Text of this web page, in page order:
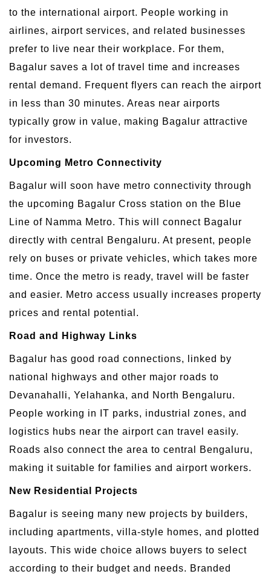
to the international airport. People working in
airlines, airport services, and related businesses
prefer to live near their workplace. For them,
Bagalur saves a lot of travel time and increases
rental demand. Frequent flyers can reach the airport
in less than 30 minutes. Areas near airports
typically grow in value, making Bagalur attractive
for investors.
Upcoming Metro Connectivity
Bagalur will soon have metro connectivity through
the upcoming Bagalur Cross station on the Blue
Line of Namma Metro. This will connect Bagalur
directly with central Bengaluru. At present, people
rely on buses or private vehicles, which takes more
time. Once the metro is ready, travel will be faster
and easier. Metro access usually increases property
prices and rental potential.
Road and Highway Links
Bagalur has good road connections, linked by
national highways and other major roads to
Devanahalli, Yelahanka, and North Bengaluru.
People working in IT parks, industrial zones, and
logistics hubs near the airport can travel easily.
Roads also connect the area to central Bengaluru,
making it suitable for families and airport workers.
New Residential Projects
Bagalur is seeing many new projects by builders,
including apartments, villa-style homes, and plotted
layouts. This wide choice allows buyers to select
according to their budget and needs. Branded